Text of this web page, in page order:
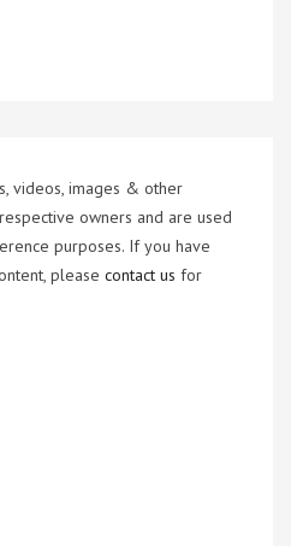
videos, images & other
owners and are used
purposes. If you have
please contact us for